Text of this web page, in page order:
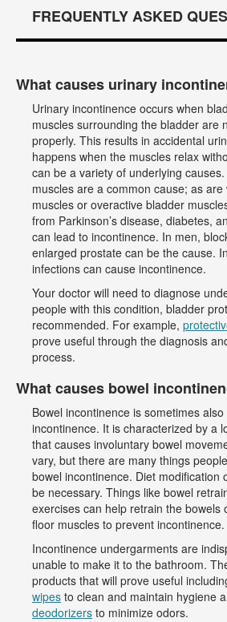
FREQUENTLY ASKED
What causes urinary
Urinary incontinence occurs when
muscles surrounding the bladder are
properly. This results in accidental
happens when the muscles relax
can be a variety of underlying
muscles are a common cause; as
muscles or overactive bladder
from Parkinson’s disease, diabetes,
can lead to incontinence. In men,
enlarged prostate can be the cause.
infections can cause incontinence.
Your doctor will need to diagnose
people with this condition, bladder
recommended. For example,
prove useful through the diagnosis
process.
What causes bowel
Bowel incontinence is sometimes
incontinence. It is characterized by a
that causes involuntary bowel
vary, but there are many things
bowel incontinence. Diet modification
be necessary. Things like bowel
exercises can help retrain the bowels
floor muscles to prevent incontinence.
Incontinence undergarments are
unable to make it to the bathroom.
products that will prove useful
wipes to clean and maintain hygiene
deodorizers to minimize odors.